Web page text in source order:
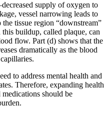
supply of oxygen to
vessel narrowing leads to
tissue region “downstream”
buildup, called plaque, can
flow. Part (d) shows that the
dramatically as the blood
to address mental health and
Therefore, expanding health
should be